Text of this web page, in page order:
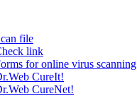
file
link
for online virus scanning
CureIt!
CureNet!